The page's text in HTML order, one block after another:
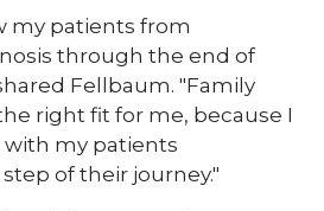
my patients from
through the end of
Fellbaum​. "Family
right fit for me, because I
with my patients
of their journey."